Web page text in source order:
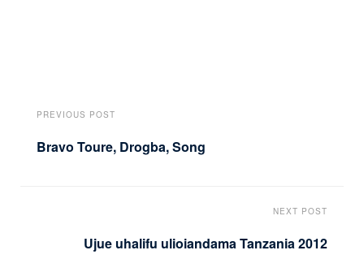
PREVIOUS POST
Bravo Toure, Drogba, Song
NEXT POST
Ujue uhalifu ulioiandama Tanzania 2012